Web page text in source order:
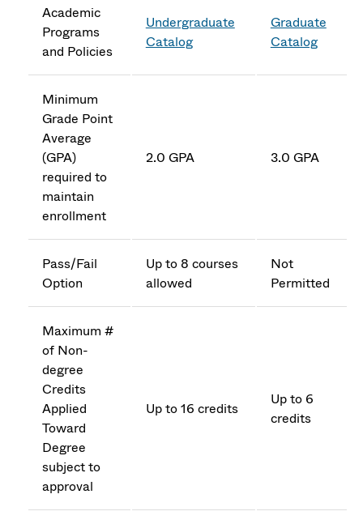
Academic
Programs
and Policies
Undergraduate
Catalog
Graduate
Catalog
Minimum
Grade Point
Average
(GPA)
required to
maintain
enrollment
2.0 GPA 3.0 GPA
Pass/Fail
Option
Up to 8 courses
allowed
Not
Permitted
Maximum #
of Non-
degree
Credits
Applied
Toward
Degree
subject to
approval
Up to 16 credits
Up to 6
credits